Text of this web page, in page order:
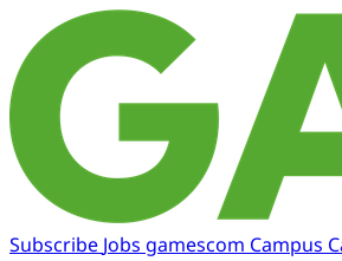
Subscribe Jobs gamescom Campus